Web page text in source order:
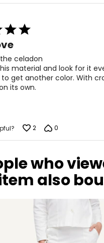
while wearing only
celadon
material and look for it
get another color. With
its own.
2 0
who
also